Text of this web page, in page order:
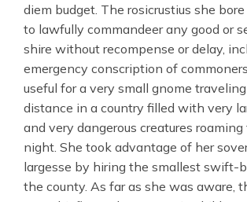
diem budget. The rosicrustius she
to lawfully commandeer any good or
shire without recompense or delay,
emergency conscription of
useful for a very small gnome
distance in a country filled with very
and very dangerous creatures
night. She took advantage of her
largesse by hiring the smallest swift-
the county. As far as she was aware,